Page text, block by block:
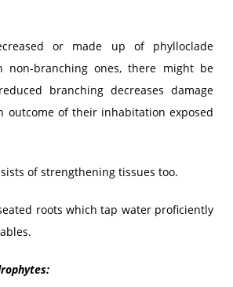
or made up of phylloclade
non-branching ones, there might be
branching decreases damage
outcome of their inhabitation exposed
of strengthening tissues too.
roots which tap water proficiently